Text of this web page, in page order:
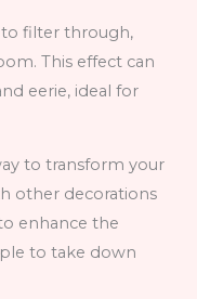
filter through,
This effect can
eerie, ideal for
to transform your
other decorations
enhance the
to take down